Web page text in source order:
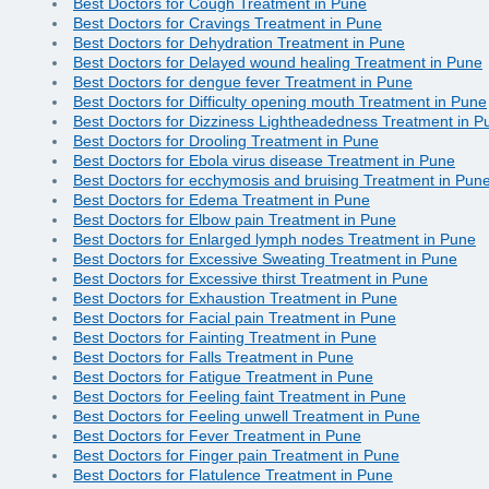
Best Doctors for Cough Treatment in Pune
Best Doctors for Cravings Treatment in Pune
Best Doctors for Dehydration Treatment in Pune
Best Doctors for Delayed wound healing Treatment in Pune
Best Doctors for dengue fever Treatment in Pune
Best Doctors for Difficulty opening mouth Treatment in Pune
Best Doctors for Dizziness Lightheadedness Treatment in
Best Doctors for Drooling Treatment in Pune
Best Doctors for Ebola virus disease Treatment in Pune
Best Doctors for ecchymosis and bruising Treatment in
Best Doctors for Edema Treatment in Pune
Best Doctors for Elbow pain Treatment in Pune
Best Doctors for Enlarged lymph nodes Treatment in Pune
Best Doctors for Excessive Sweating Treatment in Pune
Best Doctors for Excessive thirst Treatment in Pune
Best Doctors for Exhaustion Treatment in Pune
Best Doctors for Facial pain Treatment in Pune
Best Doctors for Fainting Treatment in Pune
Best Doctors for Falls Treatment in Pune
Best Doctors for Fatigue Treatment in Pune
Best Doctors for Feeling faint Treatment in Pune
Best Doctors for Feeling unwell Treatment in Pune
Best Doctors for Fever Treatment in Pune
Best Doctors for Finger pain Treatment in Pune
Best Doctors for Flatulence Treatment in Pune